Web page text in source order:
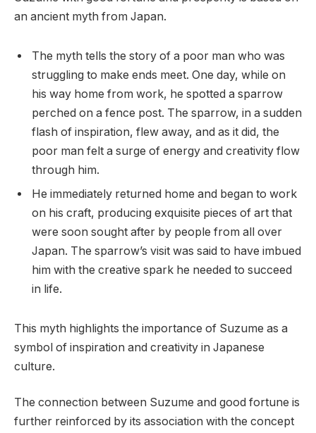
an ancient myth from Japan.
The myth tells the story of a poor man who was
struggling to make ends meet. One day, while on
his way home from work, he spotted a sparrow
perched on a fence post. The sparrow, in a sudden
flash of inspiration, flew away, and as it did, the
poor man felt a surge of energy and creativity flow
through him.
He immediately returned home and began to work
on his craft, producing exquisite pieces of art that
were soon sought after by people from all over
Japan. The sparrow’s visit was said to have imbued
him with the creative spark he needed to succeed
in life.
This myth highlights the importance of Suzume as a
symbol of inspiration and creativity in Japanese
culture.
The connection between Suzume and good fortune is
further reinforced by its association with the concept